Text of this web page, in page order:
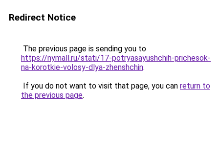
Redirect Notice
The previous page is sending you to
https://nymall.ru/stati/17-potryasayushchih-prichesok-
na-korotkie-volosy-dlya-zhenshchin.
If you do not want to visit that page, you can return to
the previous page.